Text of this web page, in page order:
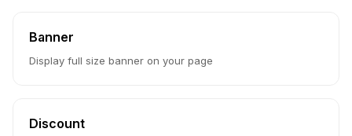
Banner
Display full size banner on your page
Discount